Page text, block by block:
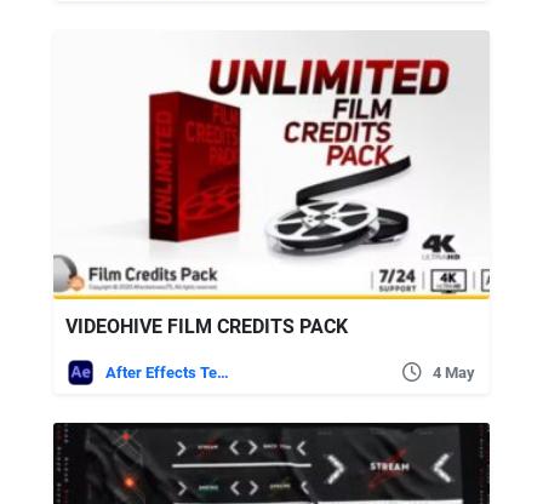
VIDEOHIVE FILM CREDITS PACK
After Effects Templates 4 May